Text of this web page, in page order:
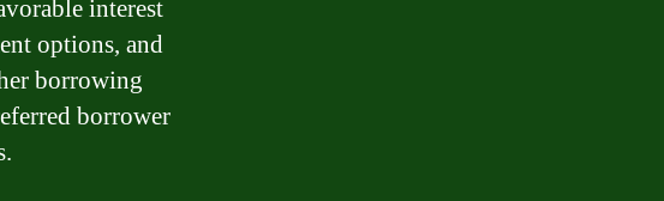
interest
options, and
borrowing
borrower